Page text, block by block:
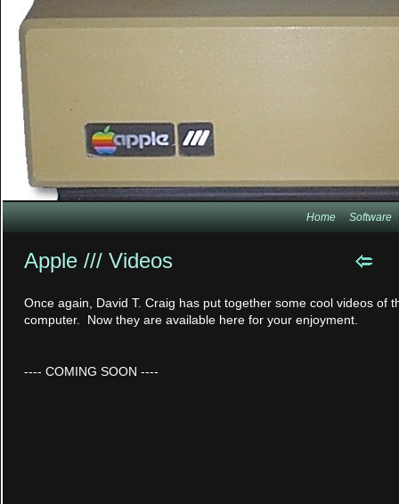
Home Software
Apple /// Videos
Once again, David T. Craig has put together some cool videos of
computer. Now they are available here for your enjoyment.
---- COMING SOON ----